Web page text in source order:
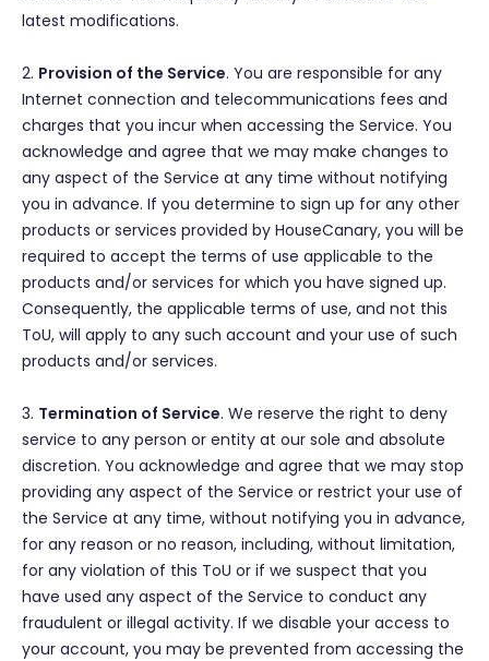
latest modifications.
2. Provision of the Service. You are responsible for any
Internet connection and telecommunications fees and
charges that you incur when accessing the Service. You
acknowledge and agree that we may make changes to
any aspect of the Service at any time without notifying
you in advance. If you determine to sign up for any other
products or services provided by HouseCanary, you will be
required to accept the terms of use applicable to the
products and/or services for which you have signed up.
Consequently, the applicable terms of use, and not this
ToU, will apply to any such account and your use of such
products and/or services.
3. Termination of Service. We reserve the right to deny
service to any person or entity at our sole and absolute
discretion. You acknowledge and agree that we may stop
providing any aspect of the Service or restrict your use of
the Service at any time, without notifying you in advance,
for any reason or no reason, including, without limitation,
for any violation of this ToU or if we suspect that you
have used any aspect of the Service to conduct any
fraudulent or illegal activity. If we disable your access to
your account, you may be prevented from accessing the